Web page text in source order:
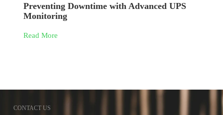
Preventing Downtime with Advanced UPS
Monitoring
Read More
CONTACT US